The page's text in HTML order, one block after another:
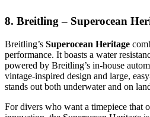
8. Breitling – Superocean
Breitling’s Superocean Heritage
performance. It boasts a water
powered by Breitling’s in-house
vintage-inspired design and large,
stands out both underwater and on
For divers who want a timepiece that